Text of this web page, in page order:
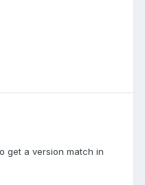
get a version match in